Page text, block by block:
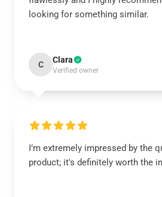
looking for something similar.
C Clara
Verified owner
I’m extremely impressed by the
product; it's definitely worth the